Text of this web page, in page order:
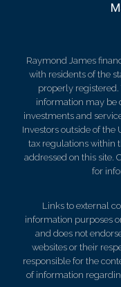
Raymond James
with residents of the
properly registered.
information may be
investments and
Investors outside of the
tax regulations within
addressed on this site.
for
Links to external
information purposes
and does not
websites or their
responsible for the
of information